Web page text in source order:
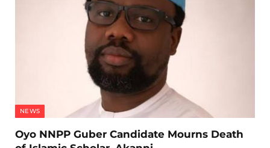
NEWS
Oyo NNPP Guber Candidate Mourns Death